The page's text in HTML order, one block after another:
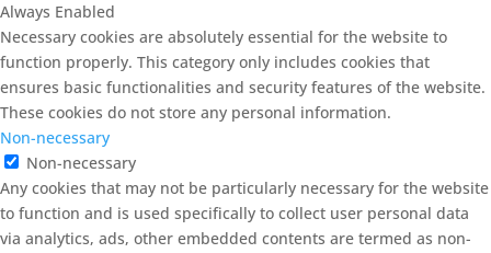
Always Enabled
Necessary cookies are absolutely essential for the website to
function properly. This category only includes cookies that
ensures basic functionalities and security features of the website.
These cookies do not store any personal information.
Non-necessary
Non-necessary
Any cookies that may not be particularly necessary for the website
to function and is used specifically to collect user personal data
via analytics, ads, other embedded contents are termed as non-